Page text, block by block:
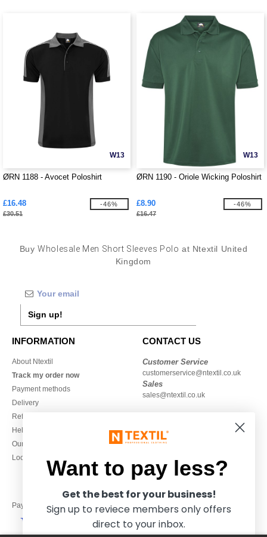
W13
ØRN 1188 - Avocet Poloshirt
£16.48
£30.51
-46%
W13
ØRN 1190 - Oriole Wicking Poloshirt
£8.90
£16.47
-46%
BuyWholesale Men Short Sleeves Polo at Ntextil United
Kingdom
Sign up!
INFORMATION
About Ntextil
Track my order now
Payment methods
Delivery
Refunds/returns
Help & FAQs
Our engagements
Local Wholesale T-shirts
CONTACT US
Customer Service
customerservice@ntextil.co.uk
Sales
sales@ntextil.co.uk
Monday to Friday
Pay with
Want to pay less?
Get the best for your business!
Sign up to reviece members only offers
direct to your inbox.